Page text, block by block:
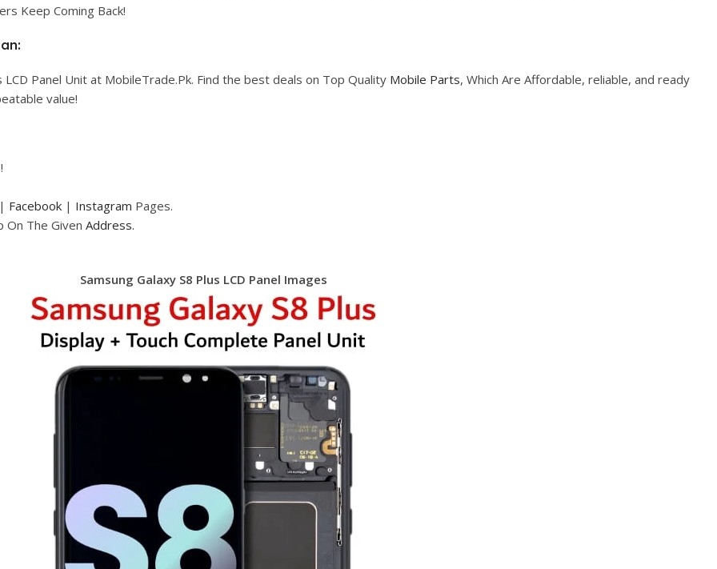
Keep Coming Back!
Panel Unit at MobileTrade.Pk. Find the best deals on Top Quality Mobile Parts, Which Are Affordable, reliable, and ready
value!
| Facebook | Instagram Pages.
On The Given Address.
Samsung Galaxy S8 Plus LCD Panel Images